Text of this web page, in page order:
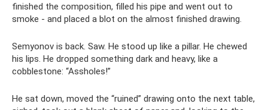
finished the composition, filled his pipe and went out to
smoke - and placed a blot on the almost finished drawing.
Semyonov is back. Saw. He stood up like a pillar. He chewed
his lips. He dropped something dark and heavy, like a
cobblestone: “Assholes!”
He sat down, moved the “ruined” drawing onto the next table,